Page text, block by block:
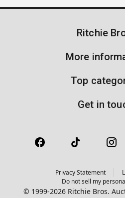
Ritchie
More
Top
Get in
Privacy Statement
Do not sell my
© 1999-2026 Ritchie Bros.